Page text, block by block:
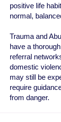
positive life
normal,
Trauma and
have a
referral
domestic
may still be
require
from danger.